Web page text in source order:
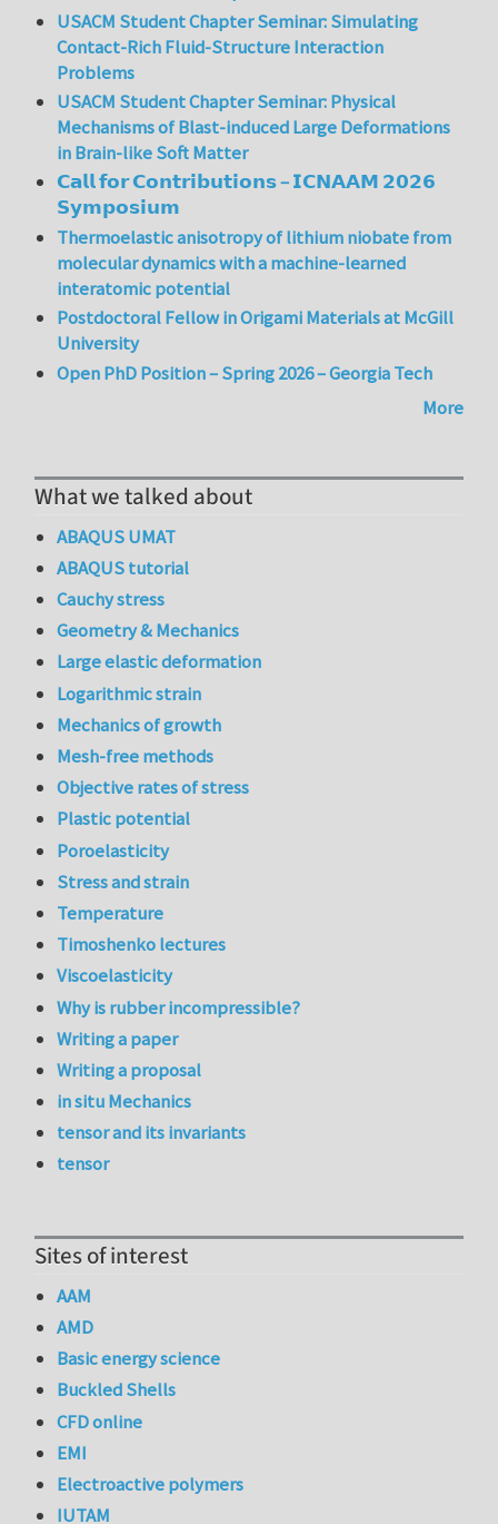
USACM Student Chapter Seminar: Simulating
Contact-Rich Fluid-Structure Interaction
Problems
USACM Student Chapter Seminar: Physical
Mechanisms of Blast-induced Large Deformations
in Brain-like Soft Matter
𝗖𝗮𝗹𝗹 𝗳𝗼𝗿 𝗖𝗼𝗻𝘁𝗿𝗶𝗯𝘂𝘁𝗶𝗼𝗻𝘀 – 𝗜𝗖𝗡𝗔𝗔𝗠 𝟮𝟬𝟮𝟲
𝗦𝘆𝗺𝗽𝗼𝘀𝗶𝘂𝗺
Thermoelastic anisotropy of lithium niobate from
molecular dynamics with a machine-learned
interatomic potential
Postdoctoral Fellow in Origami Materials at McGill
University
Open PhD Position – Spring 2026 – Georgia Tech
More
What we talked about
ABAQUS UMAT
ABAQUS tutorial
Cauchy stress
Geometry & Mechanics
Large elastic deformation
Logarithmic strain
Mechanics of growth
Mesh-free methods
Objective rates of stress
Plastic potential
Poroelasticity
Stress and strain
Temperature
Timoshenko lectures
Viscoelasticity
Why is rubber incompressible?
Writing a paper
Writing a proposal
in situ Mechanics
tensor and its invariants
tensor
Sites of interest
AAM
AMD
Basic energy science
Buckled Shells
CFD online
EMI
Electroactive polymers
IUTAM